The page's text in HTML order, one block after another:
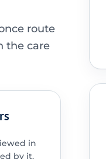
route
the care
in
by it.